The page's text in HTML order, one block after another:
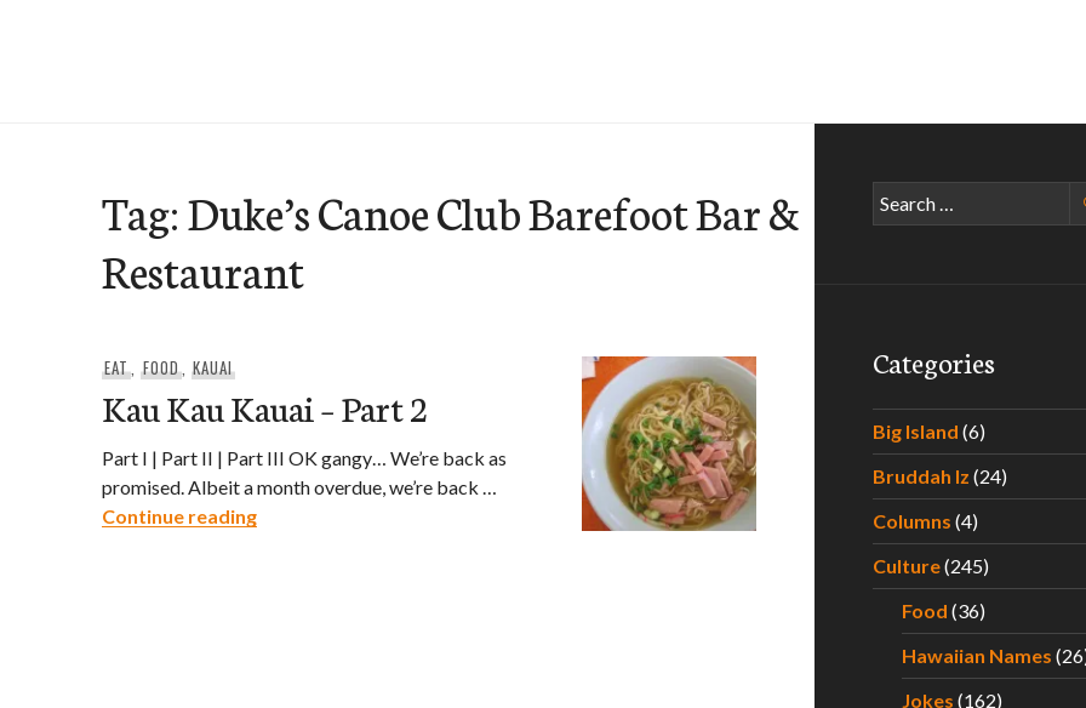
Tag:Duke’s Canoe Club Barefoot Bar &
Restaurant
EAT, FOOD, KAUAI
Kau Kau Kauai – Part 2
Part I | Part II | Part III OK gangy… We’re back as
promised. Albeit a month overdue, we’re back …
Continue readingKau Kau Kauai – Part 2
Search
for:
Categories
Big Island (6)
Bruddah Iz (24)
Columns (4)
Culture(245)
Food (36)
Hawaiian Names
Jokes (162)